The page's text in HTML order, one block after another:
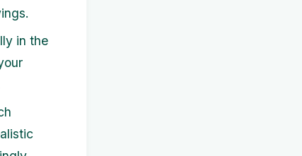
in the